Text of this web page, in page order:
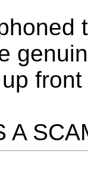
front
A